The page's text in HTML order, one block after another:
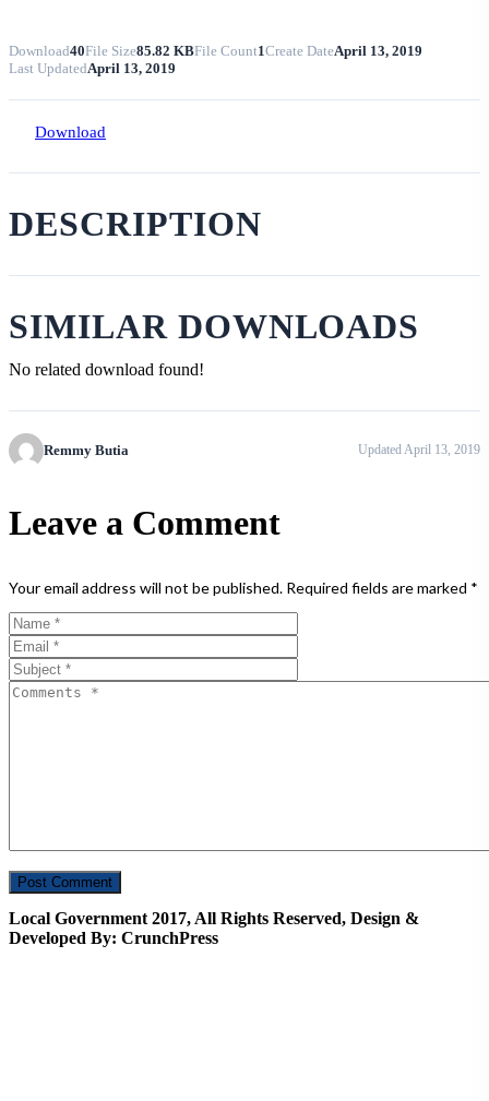
Download40File Size85.82 KBFile Count1Create DateApril 13, 2019
Last UpdatedApril 13, 2019
Download
DESCRIPTION
SIMILAR DOWNLOADS
No related download found!
Remmy Butia Updated April 13, 2019
Leave a Comment
Your email address will not be published. Required fields are marked *
Local Government 2017, All Rights Reserved, Design &
Developed By: CrunchPress